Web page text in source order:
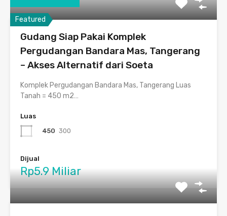
Featured
Gudang Siap Pakai Komplek
Pergudangan Bandara Mas, Tangerang
– Akses Alternatif dari Soeta
Komplek Pergudangan Bandara Mas, Tangerang Luas
Tanah = 450 m2…
Luas
450 300
Dijual
Rp5.9 Miliar